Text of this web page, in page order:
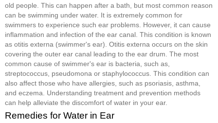
old people. This can happen after a bath, but most common reason
can be swimming under water. It is extremely common for
swimmers to experience such ear problems. However, it can cause
inflammation and infection of the ear canal. This condition is known
as otitis externa (swimmer's ear). Otitis externa occurs on the skin
covering the outer ear canal leading to the ear drum. The most
common cause of swimmer's ear is bacteria, such as,
streptococcus, pseudomona or staphylococcus. This condition can
also affect those who have allergies, such as psoriasis, asthma,
and eczema. Understanding treatment and prevention methods
can help alleviate the discomfort of water in your ear.
Remedies for Water in Ear